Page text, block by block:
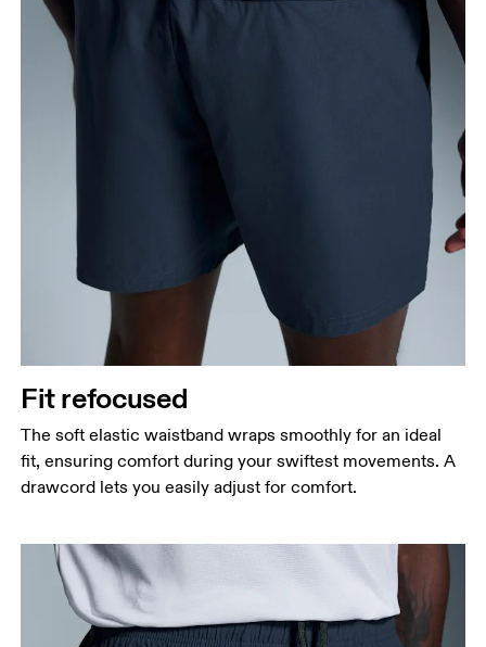
Fit refocused
The soft elastic waistband wraps smoothly for an ideal
fit, ensuring comfort during your swiftest movements. A
drawcord lets you easily adjust for comfort.